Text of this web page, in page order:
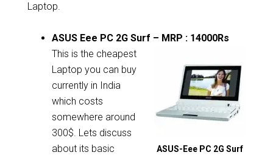
Laptop.
ASUS Eee PC 2G Surf – MRP : 14000Rs
ASUS-Eee PC 2G Surf
This is the cheapest
Laptop you can buy
currently in India
which costs
somewhere around
300$. Lets discuss
about its basic